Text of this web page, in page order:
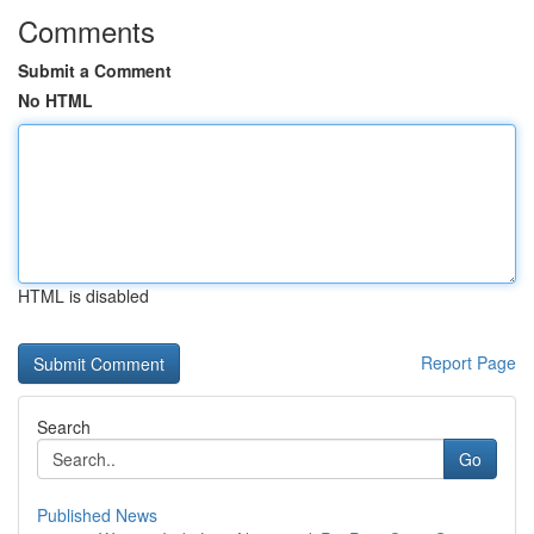
Comments
Submit a Comment
No HTML
HTML is disabled
Report Page
Search
Go
Published News